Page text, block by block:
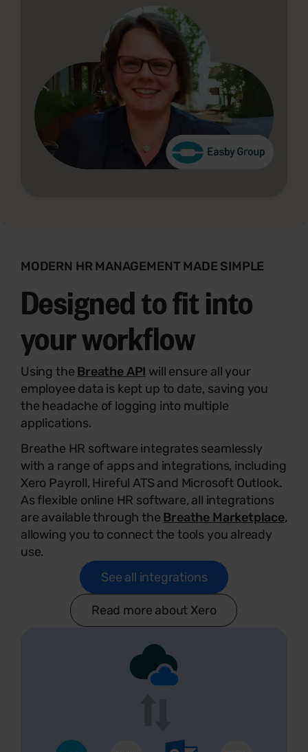
MODERN HR MANAGEMENT MADE SIMPLE
Designed to fit into
your workflow
Using the Breathe API will ensure all your
employee data is kept up to date, saving you
the headache of logging into multiple
applications.
Breathe HR software integrates seamlessly
with a range of apps and integrations, including
Xero Payroll, Hireful ATS and Microsoft Outlook.
As flexible online HR software, all integrations
are available through the Breathe Marketplace,
allowing you to connect the tools you already
use.
See all integrations
Read more about Xero